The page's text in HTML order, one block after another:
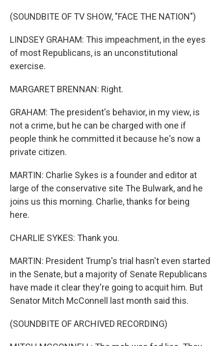
(SOUNDBITE OF TV SHOW, "FACE THE NATION")
LINDSEY GRAHAM: This impeachment, in the eyes
of most Republicans, is an unconstitutional
exercise.
MARGARET BRENNAN: Right.
GRAHAM: The president's behavior, in my view, is
not a crime, but he can be charged with one if
people think he committed it because he's now a
private citizen.
MARTIN: Charlie Sykes is a founder and editor at
large of the conservative site The Bulwark, and he
joins us this morning. Charlie, thanks for being
here.
CHARLIE SYKES: Thank you.
MARTIN: President Trump's trial hasn't even started
in the Senate, but a majority of Senate Republicans
have made it clear they're going to acquit him. But
Senator Mitch McConnell last month said this.
(SOUNDBITE OF ARCHIVED RECORDING)